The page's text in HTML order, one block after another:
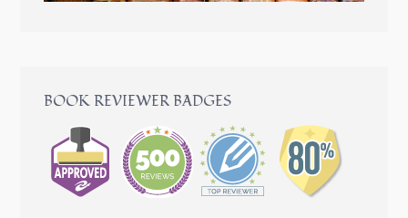
BOOK REVIEWER BADGES